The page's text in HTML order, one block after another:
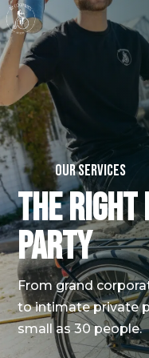
Our services
The right
party
From grand
to intimate private
small as 30 people.